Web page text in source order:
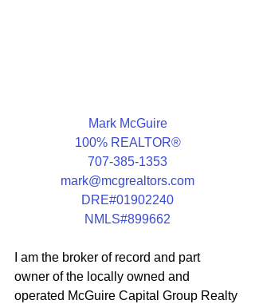
Mark McGuire
100% REALTOR®
707-385-1353
mark@mcgrealtors.com
DRE#01902240
NMLS#899662
I am the broker of record and part
owner of the locally owned and
operated McGuire Capital Group Realty